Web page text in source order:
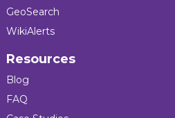
GeoSearch
WikiAlerts
Resources
Blog
FAQ